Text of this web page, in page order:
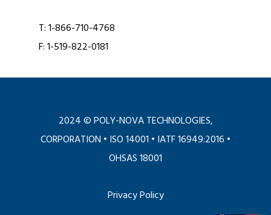
T: 1-866-710-4768
F: 1-519-822-0181
2024 © POLY-NOVA TECHNOLOGIES,
CORPORATION • ISO 14001 • IATF 16949:2016 •
OHSAS 18001
Privacy Policy